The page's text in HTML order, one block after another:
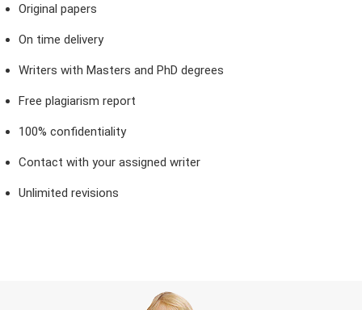
Original papers
On time delivery
Writers with Masters and PhD degrees
Free plagiarism report
100% confidentiality
Contact with your assigned writer
Unlimited revisions